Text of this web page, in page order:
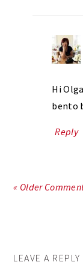
Hi
bento
Reply
« Older
LEAVE A REPLY